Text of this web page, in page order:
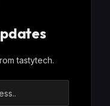
tastytech.